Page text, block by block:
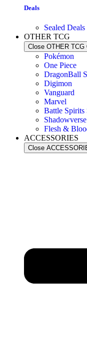
Deals
Sealed Deals
OTHER TCG
Close OTHER TCG
Pokémon
One Piece
DragonBall
Digimon
Vanguard
Marvel
Battle Spirits
Flesh &
ACCESSORIES
Close